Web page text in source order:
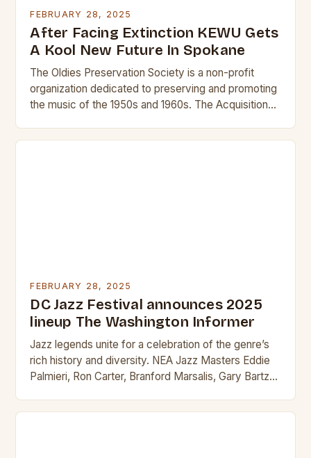
FEBRUARY 28, 2025
After Facing Extinction KEWU Gets
A Kool New Future In Spokane
The Oldies Preservation Society is a non-profit
organization dedicated to preserving and promoting
the music of the 1950s and 1960s. The Acquisition
FEBRUARY 28, 2025
DC Jazz Festival announces 2025
lineup The Washington Informer
Jazz legends unite for a celebration of the genre’s
rich history and diversity. NEA Jazz Masters Eddie
Palmieri, Ron Carter, Branford Marsalis, Gary Bartz